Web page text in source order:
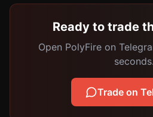
Ready to trade
Open PolyFire on
seconds.
Trade on